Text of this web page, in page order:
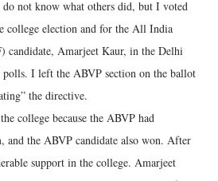
not know what others did, but I voted
college election and for the All India
candidate, Amarjeet Kaur, in the Delhi
I left the ABVP section on the ballot
the directive.
college because the ABVP had
and the ABVP candidate also won. After
support in the college. Amarjeet